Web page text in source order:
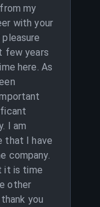
my
with your
few years
here. As
I am
that I have
company.
it is time
other
you